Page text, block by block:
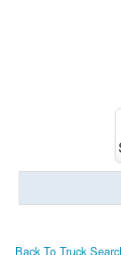
Back To Truck